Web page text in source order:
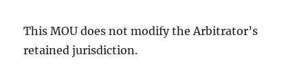
This MOU does not modify the Arbitrator’s
retained jurisdiction.